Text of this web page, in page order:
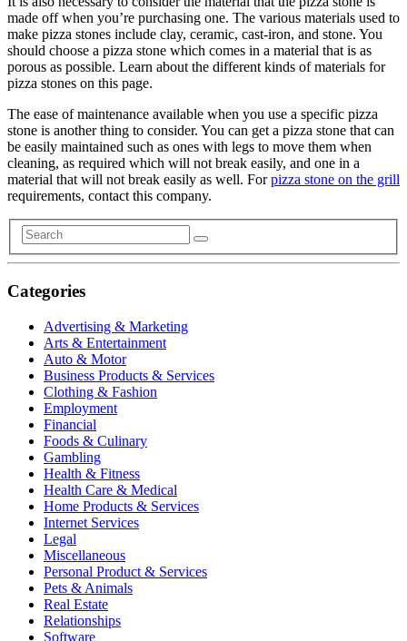
made off when you’re purchasing one. The various materials used to
make pizza stones include clay, ceramic, cast-iron, and stone. You
should choose a pizza stone which comes in a material that is as
porous as possible. Learn about the different kinds of materials for
pizza stones on this page.
The ease of maintenance available when you use a specific pizza
stone is another thing to consider. You can get a pizza stone that can
be easily maintained such as ones with legs to move them when
cleaning, as required which will not break easily, and one in a
material that will not break easily as well. Forpizza stone on the grill
requirements, contact this company.
Categories
Advertising & Marketing
Arts & Entertainment
Auto & Motor
Business Products & Services
Clothing & Fashion
Employment
Financial
Foods & Culinary
Gambling
Health & Fitness
Health Care & Medical
Home Products & Services
Internet Services
Legal
Miscellaneous
Personal Product & Services
Pets & Animals
Real Estate
Relationships
Software